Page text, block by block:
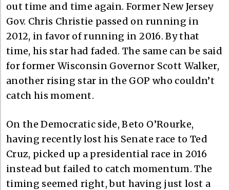
out time and time again. Former New Jersey
Gov. Chris Christie passed on running in
2012, in favor of running in 2016. By that
time, his star had faded. The same can be said
for former Wisconsin Governor Scott Walker,
another rising star in the GOP who couldn’t
catch his moment.
On the Democratic side, Beto O’Rourke,
having recently lost his Senate race to Ted
Cruz, picked up a presidential race in 2016
instead but failed to catch momentum. The
timing seemed right, but having just lost a